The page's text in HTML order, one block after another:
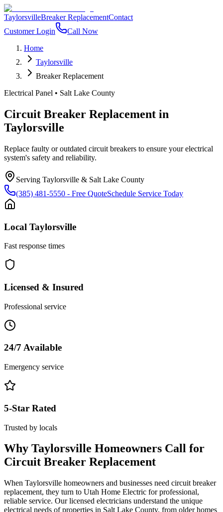
TaylorsvilleBreaker ReplacementContact
Customer Login
Call Now
Home
Taylorsville
Breaker Replacement
Electrical Panel • Salt Lake County
Circuit Breaker Replacement in
Taylorsville
Replace faulty or outdated circuit breakers to ensure your electrical
system's safety and reliability.
Serving Taylorsville & Salt Lake County
(385) 481-5550 - Free QuoteSchedule Service Today
Local Taylorsville
Fast response times
Licensed & Insured
Professional service
24/7 Available
Emergency service
5-Star Rated
Trusted by locals
Why Taylorsville Homeowners Call for
Circuit Breaker Replacement
When Taylorsville homeowners and businesses need circuit breaker
replacement, they turn to Utah Home Electric for professional,
reliable service. Our licensed electricians understand the unique
electrical needs of properties in Salt Lake County, from older homes